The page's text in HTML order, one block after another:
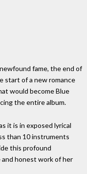
fame, the end of
start of a new romance
would become Blue
the entire album.
it is in exposed lyrical
than 10 instruments
this profound
honest work of her